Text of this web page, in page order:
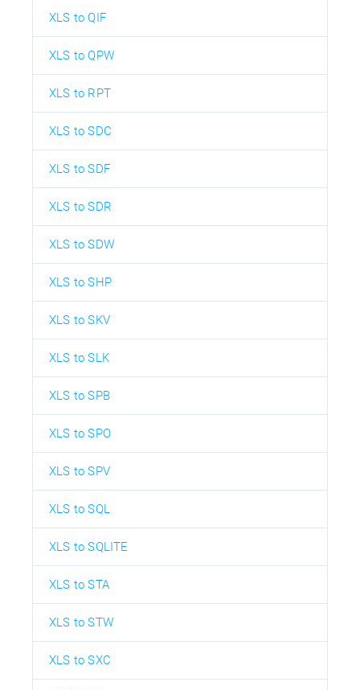
XLS to QIF
XLS to QPW
XLS to RPT
XLS to SDC
XLS to SDF
XLS to SDR
XLS to SDW
XLS to SHP
XLS to SKV
XLS to SLK
XLS to SPB
XLS to SPO
XLS to SPV
XLS to SQL
XLS to SQLITE
XLS to STA
XLS to STW
XLS to SXC